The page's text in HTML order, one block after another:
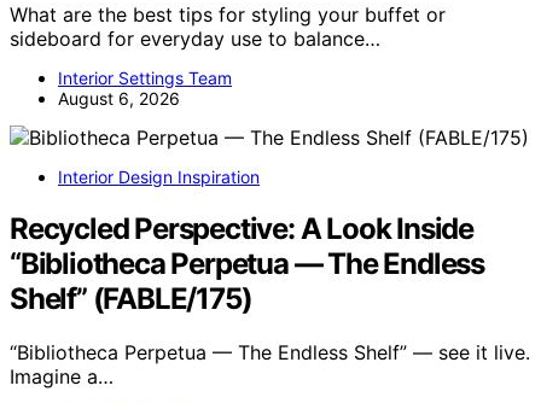
What are the best tips for styling your buffet or
sideboard for everyday use to balance…
Interior Settings Team
August 6, 2026
Interior Design Inspiration
Recycled Perspective: A Look Inside
“Bibliotheca Perpetua — The Endless
Shelf” (FABLE/175)
“Bibliotheca Perpetua — The Endless Shelf” — see it live.
Imagine a…